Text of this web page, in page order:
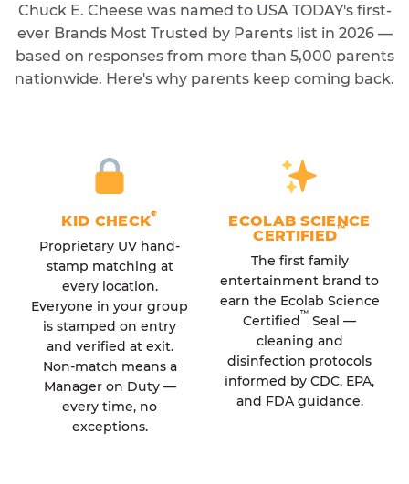
Chuck E. Cheese was named to USA TODAY's first-
ever Brands Most Trusted by Parents list in 2026 —
based on responses from more than 5,000 parents
nationwide. Here's why parents keep coming back.
KID CHECK®
Proprietary UV hand-
stamp matching at
every location.
Everyone in your group
is stamped on entry
and verified at exit.
Non-match means a
Manager on Duty —
every time, no
exceptions.
ECOLAB SCIENCE
CERTIFIED™
The first family
entertainment brand to
earn the Ecolab Science
Certified™ Seal —
cleaning and
disinfection protocols
informed by CDC, EPA,
and FDA guidance.